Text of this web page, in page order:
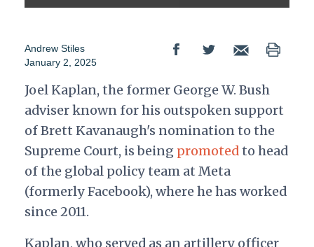
Andrew Stiles
January 2, 2025
Joel Kaplan, the former George W. Bush
adviser known for his outspoken support
of Brett Kavanaugh's nomination to the
Supreme Court, is being promotedto head
of the global policy team at Meta
(formerly Facebook), where he has worked
since 2011.
Kaplan, who served as an artillery officer